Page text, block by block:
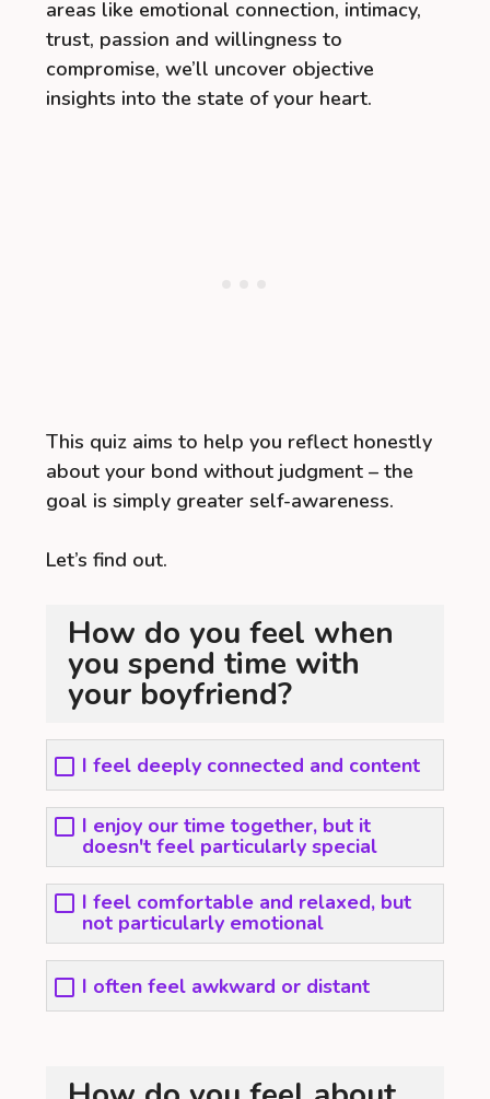
areas like emotional connection, intimacy,
trust, passion and willingness to
compromise, we’ll uncover objective
insights into the state of your heart.
This quiz aims to help you reflect honestly
about your bond without judgment – the
goal is simply greater self-awareness.
Let’s find out.
How do you feel when
you spend time with
your boyfriend?
I feel deeply connected and content
I enjoy our time together, but it
doesn't feel particularly special
I feel comfortable and relaxed, but
not particularly emotional
I often feel awkward or distant